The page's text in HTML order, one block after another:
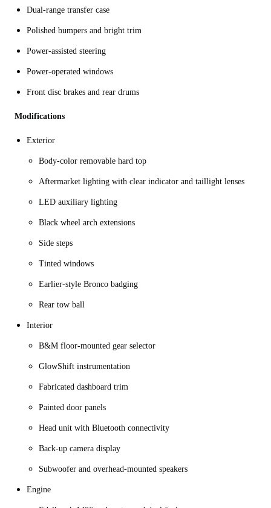
Dual-range transfer case
Polished bumpers and bright trim
Power-assisted steering
Power-operated windows
Front disc brakes and rear drums
Modifications
Exterior
Body-color removable hard top
Aftermarket lighting with clear indicator and taillight lenses
LED auxiliary lighting
Black wheel arch extensions
Side steps
Tinted windows
Earlier-style Bronco badging
Rear tow ball
Interior
B&M floor-mounted gear selector
GlowShift instrumentation
Fabricated dashboard trim
Painted door panels
Head unit with Bluetooth connectivity
Back-up camera display
Subwoofer and overhead-mounted speakers
Engine